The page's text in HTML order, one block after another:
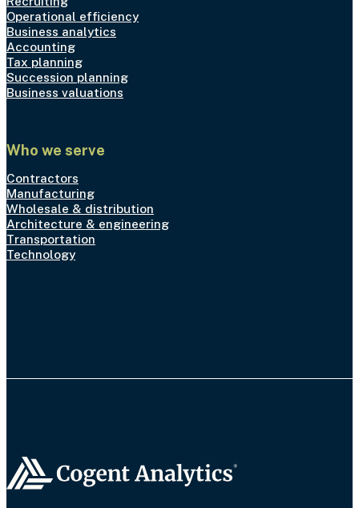
Operational efficiency
Business analytics
Accounting
Tax planning
Succession planning
Business valuations
Who we serve
Contractors
Manufacturing
Wholesale & distribution
Architecture & engineering
Transportation
Technology